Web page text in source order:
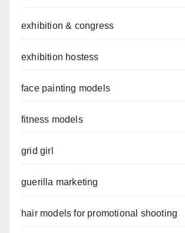
exhibition & congress
exhibition hostess
face painting models
fitness models
grid girl
guerilla marketing
hair models for promotional shooting